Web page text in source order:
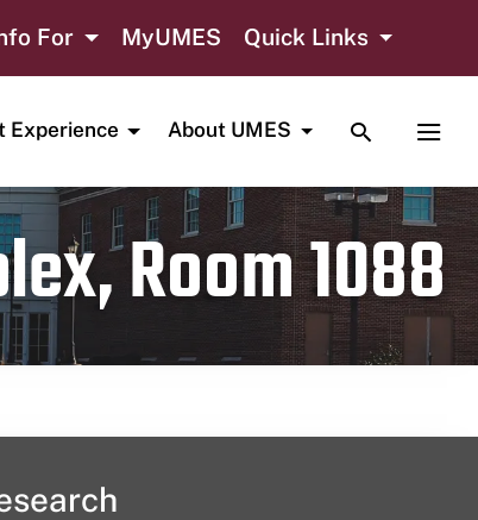
For MyUMES Quick Links
Experience About UMES TOGGLE
Room 1088